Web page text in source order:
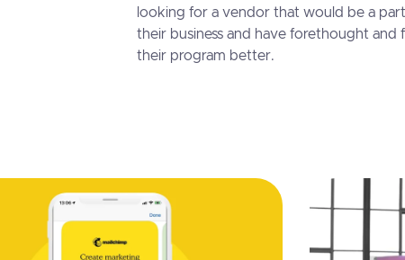
looking for a vendor that would be a
their business and have forethought and
their program better.